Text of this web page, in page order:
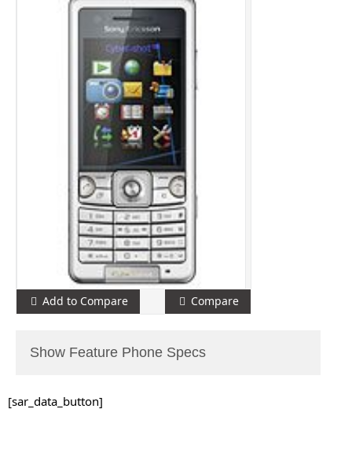
Add to Compare Compare
Show Feature Phone Specs
[sar_data_button]